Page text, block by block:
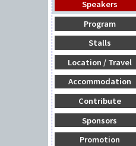
Speakers
Program
Stalls
Location / Travel
Accommodation
Contribute
Sponsors
Promotion